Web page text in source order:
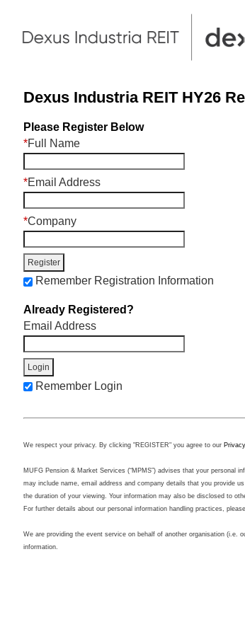
Dexus Industria REIT HY26
Please Register Below
*Full Name
*Email Address
*Company
Remember Registration Information
Already Registered?
Email Address
Remember Login
We respect your privacy. By clicking "REGISTER" you agree to our
MUFG Pension & Market Services (“MPMS”) advises that your
may include name, email address and company details that you provide
the duration of your viewing. Your information may also be disclosed to
For further details about our personal information handling practices,
We are providing the event service on behalf of another organisation (i.e.
information.